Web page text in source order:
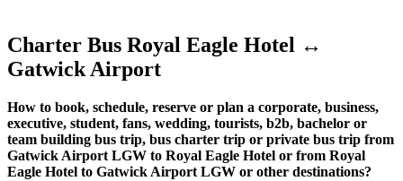
Charter Bus Royal Eagle Hotel ↔
Gatwick Airport
How to book, schedule, reserve or plan a corporate, business,
executive, student, fans, wedding, tourists, b2b, bachelor or
team building bus trip, bus charter trip or private bus trip from
Gatwick Airport LGW to Royal Eagle Hotel or from Royal
Eagle Hotel to Gatwick Airport LGW or other destinations?